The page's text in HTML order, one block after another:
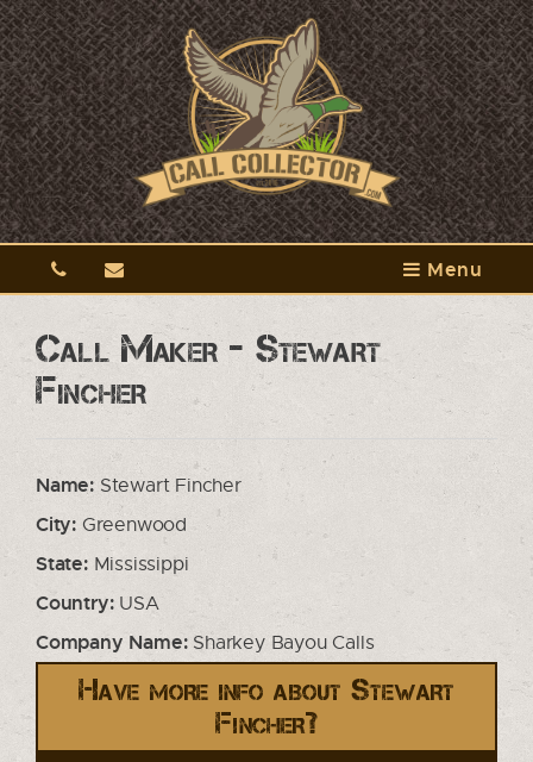
Menu
Call Maker - Stewart
Fincher
Name: Stewart Fincher
City: Greenwood
State:Mississippi
Country:USA
Company Name:Sharkey Bayou Calls
Have more info about Stewart
Fincher?